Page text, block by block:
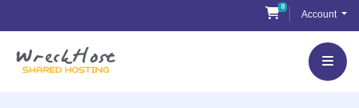
content
0
Shopping Cart
Account